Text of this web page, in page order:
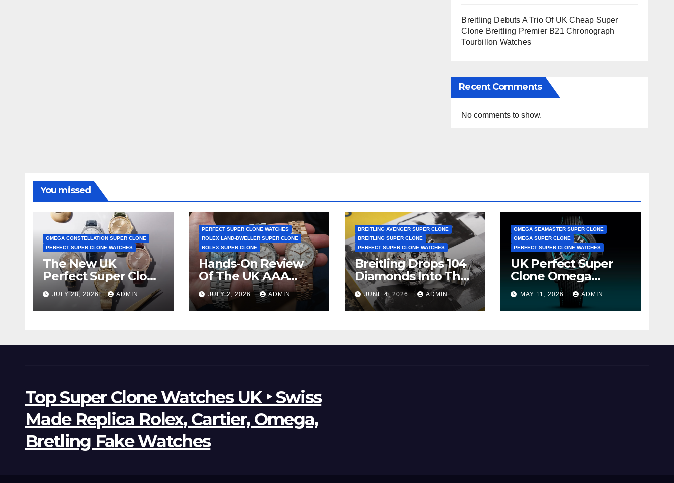
Breitling Debuts A Trio Of UK Cheap Super
Clone Breitling Premier B21 Chronograph
Tourbillon Watches
Recent Comments
No comments to show.
You missed
OMEGA CONSTELLATION SUPER CLONE
PERFECT SUPER CLONE WATCHES
The New UK
Perfect Super Clone
Omega
Constellation
Observatory
JULY 28, 2026 ADMIN
PERFECT SUPER CLONE WATCHES
ROLEX LAND-DWELLER SUPER CLONE
ROLEX SUPER CLONE
Hands-On Review
Of The UK AAA
Super Clone Rolex
Land-Dweller
Watches
JULY 2, 2026 ADMIN
BREITLING AVENGER SUPER CLONE
BREITLING SUPER CLONE
PERFECT SUPER CLONE WATCHES
Breitling Drops 104
Diamonds Into The
New UK Cheap
Super Clone
Breitling Avenger
JUNE 4, 2026 ADMIN
OMEGA SEAMASTER SUPER CLONE
OMEGA SUPER CLONE
PERFECT SUPER CLONE WATCHES
UK Perfect Super
Clone Omega
Seamaster Planet
Ocean Worldtimer
Offers Watches The
MAY 11, 2026 ADMIN
Top Super Clone Watches UK ‣ Swiss
Made Replica Rolex, Cartier, Omega,
Bretling Fake Watches